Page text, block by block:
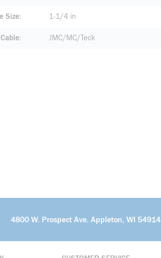
Size 1-1/4 in
JMC/MC/Teck
4800 W. Prospect Ave. Appleton, WI 54914